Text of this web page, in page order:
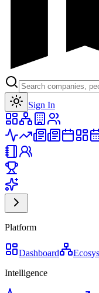
Sign In
Platform
Dashboard
Intelligence